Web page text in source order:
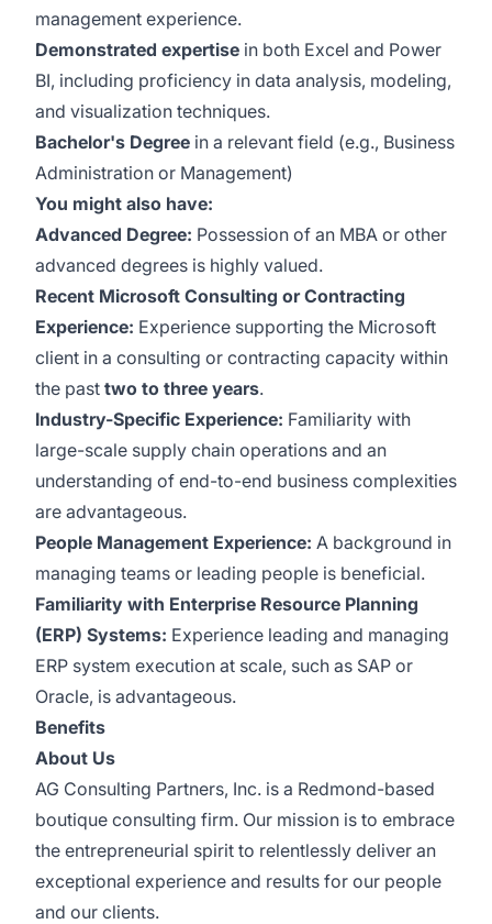
management experience.
Demonstrated expertise in both Excel and Power
BI, including proficiency in data analysis, modeling,
and visualization techniques.
Bachelor's Degree in a relevant field (e.g., Business
Administration or Management)
You might also have:
Advanced Degree: Possession of an MBA or other
advanced degrees is highly valued.
Recent Microsoft Consulting or Contracting
Experience: Experience supporting the Microsoft
client in a consulting or contracting capacity within
the past two to three years.
Industry-Specific Experience: Familiarity with
large-scale supply chain operations and an
understanding of end-to-end business complexities
are advantageous.
People Management Experience: A background in
managing teams or leading people is beneficial.
Familiarity with Enterprise Resource Planning
(ERP) Systems: Experience leading and managing
ERP system execution at scale, such as SAP or
Oracle, is advantageous.
Benefits
About Us
AG Consulting Partners, Inc. is a Redmond-based
boutique consulting firm. Our mission is to embrace
the entrepreneurial spirit to relentlessly deliver an
exceptional experience and results for our people
and our clients.